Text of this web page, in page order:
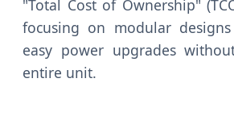
"Total Cost of Ownership"
focusing on modular
easy power upgrades
entire unit.